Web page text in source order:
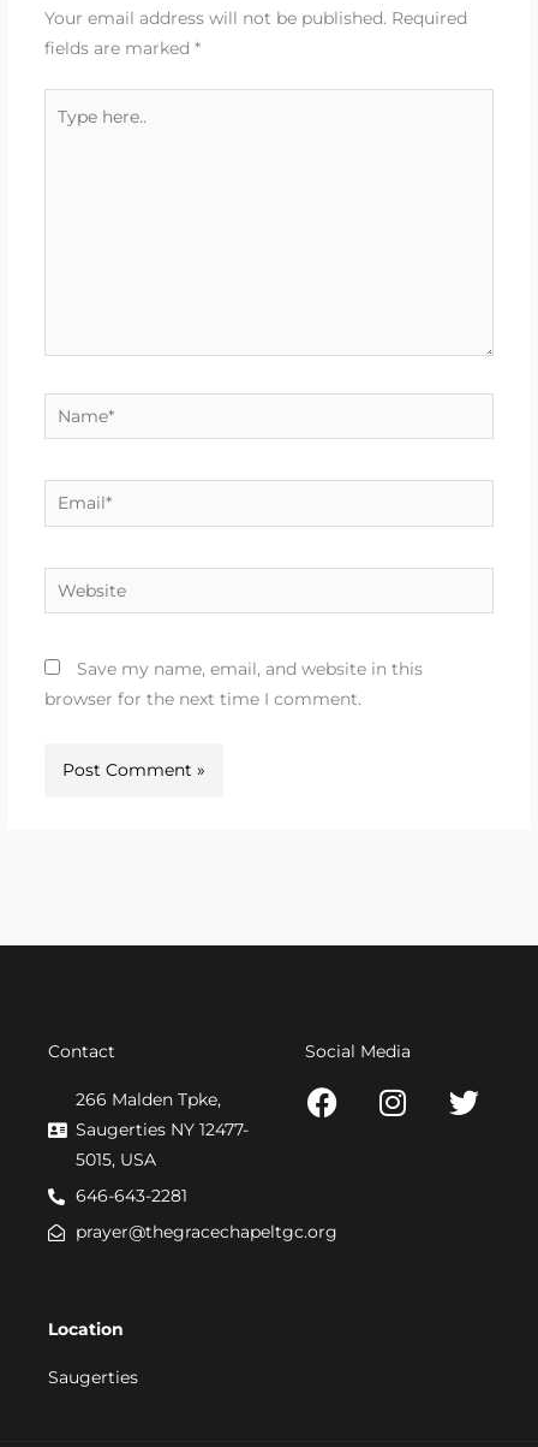
Your email address will not be published. Required
fields are marked *
here..
Name*
Email*
Website
Save my name, email, and website in this
browser for the next time I comment.
Contact
266 Malden Tpke,
Saugerties NY 12477-
5015, USA
646-643-2281
prayer@thegracechapeltgc.org
Social Media
F
a
b
o
I
n
T
Location
Saugerties